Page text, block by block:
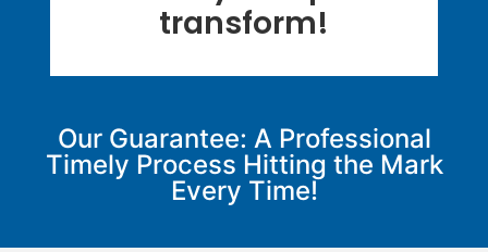
transform!
Our Guarantee: A Professional
Timely Process Hitting the Mark
Every Time!